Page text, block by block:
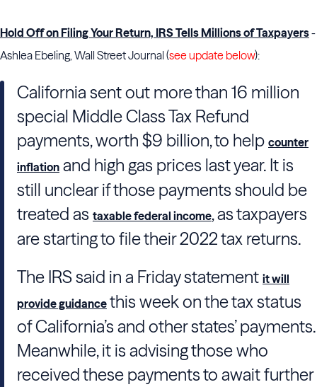
Hold Off on Filing Your Return, IRS Tells Millions of Taxpayers-
Ashlea Ebeling, Wall Street Journal (see update below):
California sent out more than 16 million
special Middle Class Tax Refund
payments, worth $9 billion, to help counter
inflation and high gas prices last year. It is
still unclear if those payments should be
treated as taxable federal income, as taxpayers
are starting to file their 2022 tax returns.
The IRS said in a Friday statement it will
provide guidance this week on the tax status
of California’s and other states’ payments.
Meanwhile, it is advising those who
received these payments to await further